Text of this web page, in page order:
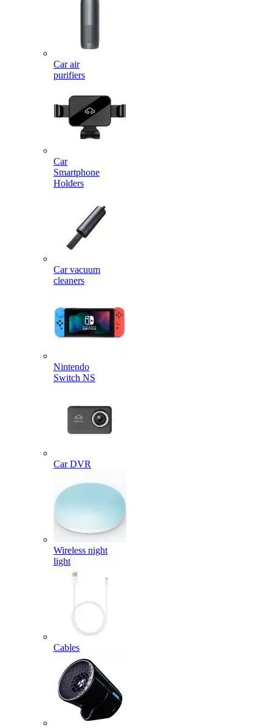
Car air
purifiers
Car
Smartphone
Holders
Car vacuum
cleaners
Nintendo
Switch NS
Car DVR
Wireless night
light
Cables